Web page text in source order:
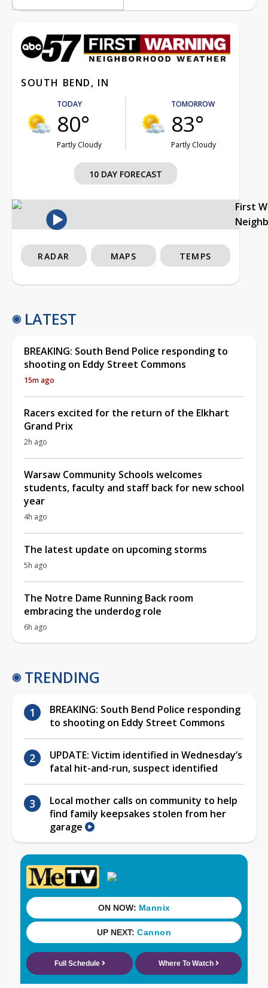
SOUTH BEND, IN
TODAY
80°
Partly Cloudy
TOMORROW
83°
Partly Cloudy
10 DAY FORECAST
First
RADAR MAPS TEMPS
LATEST
BREAKING: South Bend Police responding to
shooting on Eddy Street Commons
15m ago
Racers excited for the return of the Elkhart
Grand Prix
2h ago
Warsaw Community Schools welcomes
students, faculty and staff back for new school
year
4h ago
The latest update on upcoming storms
5h ago
The Notre Dame Running Back room
embracing the underdog role
6h ago
TRENDING
BREAKING: South Bend Police responding
to shooting on Eddy Street Commons
UPDATE: Victim identified in Wednesday’s
fatal hit-and-run, suspect identified
Local mother calls on community to help
find family keepsakes stolen from her
garage